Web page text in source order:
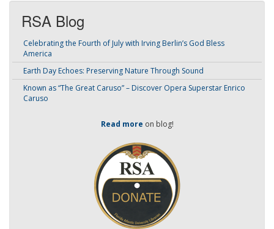
RSA Blog
Celebrating the Fourth of July with Irving Berlin’s God Bless
America
Earth Day Echoes: Preserving Nature Through Sound
Known as “The Great Caruso” – Discover Opera Superstar Enrico
Caruso
Read more on blog!